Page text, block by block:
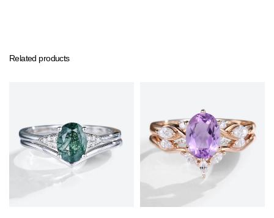
Related products